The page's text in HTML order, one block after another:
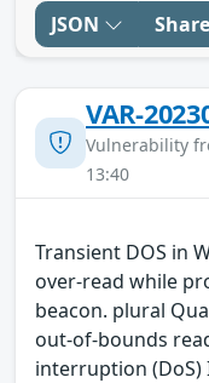
JSON Share
VAR-
Vulnerability
13:40
Transient DOS in
over-read while
beacon. plural
out-of-bounds
interruption (DoS)